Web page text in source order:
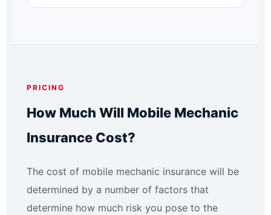
PRICING
How Much Will Mobile Mechanic
Insurance Cost?
The cost of mobile mechanic insurance will be
determined by a number of factors that
determine how much risk you pose to the